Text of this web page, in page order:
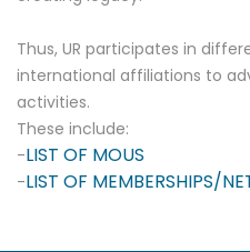
Thus, UR participates in
international affiliations to
activities.
These include:
-LIST OF MOUS
-LIST OF MEMBERSHIPS/